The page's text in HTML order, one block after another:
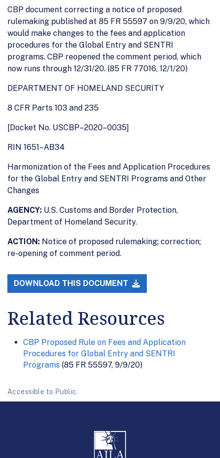
CBP document correcting a notice of proposed
rulemaking published at 85 FR 55597 on 9/9/20, which
would make changes to the fees and application
procedures for the Global Entry and SENTRI
programs. CBP reopened the comment period, which
now runs through 12/31/20. (85 FR 77016, 12/1/20)
DEPARTMENT OF HOMELAND SECURITY
8 CFR Parts 103 and 235
[Docket No. USCBP–2020–0035]
RIN 1651–AB34
Harmonization of the Fees and Application Procedures
for the Global Entry and SENTRI Programs and Other
Changes
AGENCY: U.S. Customs and Border Protection,
Department of Homeland Security.
ACTION: Notice of proposed rulemaking; correction;
re-opening of comment period.
DOWNLOAD THIS DOCUMENT
Related Resources
CBP Proposed Rule on Fees and Application
Procedures for Global Entry and SENTRI
Programs (85 FR 55597, 9/9/20)
Accessible to Public.